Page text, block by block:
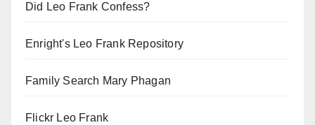
Did Leo Frank Confess?
Enright's Leo Frank Repository
Family Search Mary Phagan
Flickr Leo Frank